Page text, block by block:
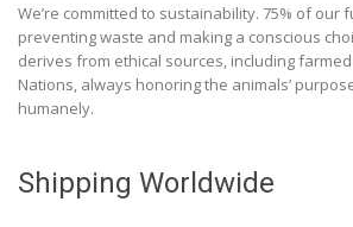
We’re committed to sustainability. 75% of our
preventing waste and making a conscious
derives from ethical sources, including
Nations, always honoring the animals’
humanely.
Shipping Worldwide